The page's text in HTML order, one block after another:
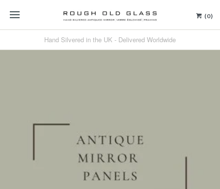
(0)
Hand Silvered in the UK - Delivered Worldwide